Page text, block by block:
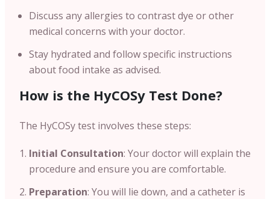
Discuss any allergies to contrast dye or other
medical concerns with your doctor.
Stay hydrated and follow specific instructions
about food intake as advised.
How is the HyCOSy Test Done?
The HyCOSy test involves these steps:
Initial Consultation: Your doctor will explain the
procedure and ensure you are comfortable.
Preparation: You will lie down, and a catheter is